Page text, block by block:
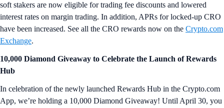
soft stakers are now eligible for trading fee discounts and lowered
interest rates on margin trading. In addition, APRs for locked-up CRO
have been increased. See all the CRO rewards now on the Crypto.com
Exchange.
10,000 Diamond Giveaway to Celebrate the Launch of Rewards
Hub
In celebration of the newly launched Rewards Hub in the Crypto.com
App, we’re holding a 10,000 Diamond Giveaway! Until April 30, you